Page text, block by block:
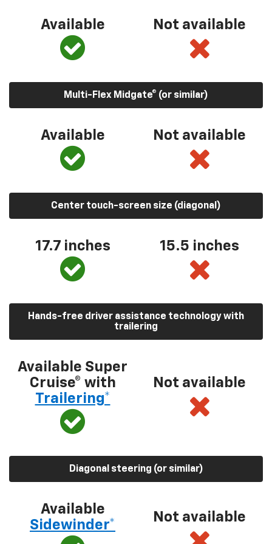
Available Not available
Multi-Flex Midgate® (or similar)
Available Not available
Center touch-screen size (diagonal)
17.7 inches 15.5 inches
Hands-free driver assistance technology with
trailering
Available Super
Cruise® with
Trailering*
Not available
Diagonal steering (or similar)
Available
Sidewinder*
Not available